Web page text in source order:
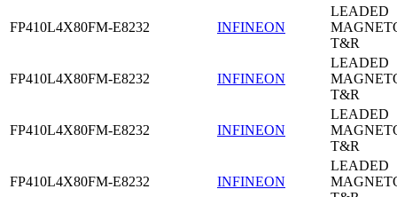
FP410L4X80FM-E8232 INFINEON
LEADED
T&R
FP410L4X80FM-E8232 INFINEON
LEADED
T&R
FP410L4X80FM-E8232 INFINEON
LEADED
T&R
FP410L4X80FM-E8232 INFINEON
LEADED